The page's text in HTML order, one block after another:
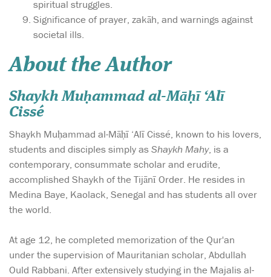
spiritual struggles.
Significance of prayer, zakāh, and warnings against
societal ills.
About the Author
Shaykh Muḥammad al-Māḥī ‘Alī
Cissé
Shaykh Muḥammad al-Māḥī ‘Alī Cissé, known to his lovers,
students and disciples simply asShaykh Mahy, is a
contemporary, consummate scholar and erudite,
accomplished Shaykh of the Tijānī Order. He resides in
Medina Baye, Kaolack, Senegal and has students all over
the world.
At age 12, he completed memorization of the Qur'an
under the supervision of Mauritanian scholar, Abdullah
Ould Rabbani. After extensively studying in the Majalis al-